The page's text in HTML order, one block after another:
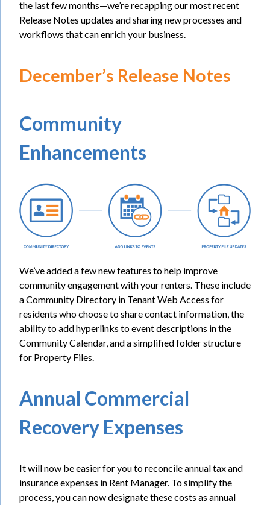
the last few months—we’re recapping our most recent
Release Notes updates and sharing new processes and
workflows that can enrich your business.
December’s Release Notes
Community
Enhancements
We’ve added a few new features to help improve
community engagement with your renters. These include
a Community Directory in Tenant Web Access for
residents who choose to share contact information, the
ability to add hyperlinks to event descriptions in the
Community Calendar, and a simplified folder structure
for Property Files.
Annual Commercial
Recovery Expenses
It will now be easier for you to reconcile annual tax and
insurance expenses in Rent Manager. To simplify the
process, you can now designate these costs as annual